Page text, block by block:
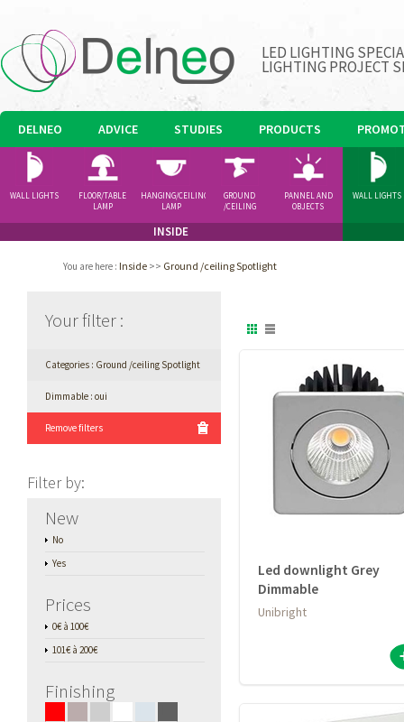
LED LIGHTING
LIGHTING PROJECT
DELNEO ADVICE STUDIES PRODUCTS
INSIDE
WALL LIGHTS
FLOOR/TABLE
LAMP
HANGING/CEILING
LAMP
GROUND
/CEILING
PANNEL AND
OBJECTS
WALL LIGHTS
You are here : Inside >> Ground /ceiling Spotlight
Your filter:
Categories : Ground /ceiling Spotlight
Dimmable : oui
Remove filters
Filter by:
New
No
Yes
Prices
0€ à 100€
101€ à 200€
Finishing
■ ■ ■ ■
Led downlight Grey
Dimmable
Unibright